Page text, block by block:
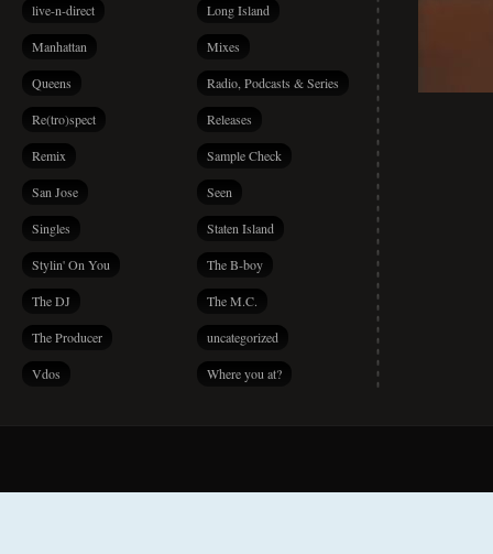
live-n-direct Long Island
Manhattan Mixes
Queens Radio, Podcasts & Series
Re(tro)spect Releases
Remix Sample Check
San Jose Seen
Singles Staten Island
Stylin' On You The B-boy
The DJ The M.C.
The Producer uncategorized
Vdos Where you at?